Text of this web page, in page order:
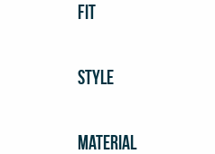
FIT
STYLE
MATERIAL